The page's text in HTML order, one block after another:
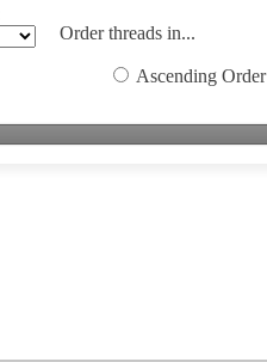
Order threads in...
Ascending Order